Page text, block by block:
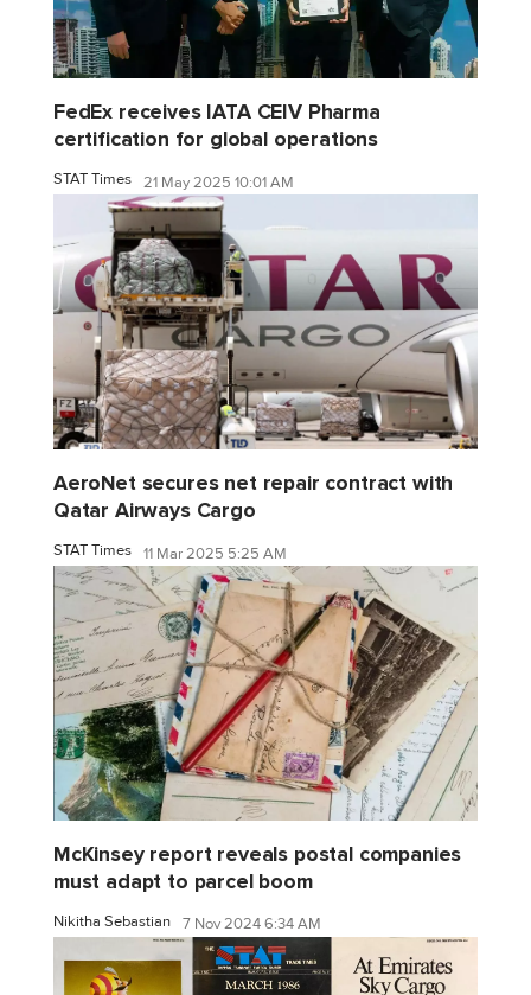
FedEx receives IATA CEIV Pharma
certification for global operations
STAT Times 21 May 2025 10:01 AM
AeroNet secures net repair contract with
Qatar Airways Cargo
STAT Times 11 Mar 2025 5:25 AM
McKinsey report reveals postal companies
must adapt to parcel boom
Nikitha Sebastian 7 Nov 2024 6:34 AM